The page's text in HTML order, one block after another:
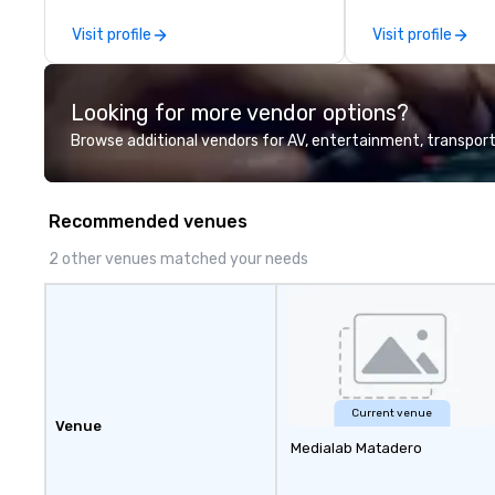
Visit profile
delegations,
corporate
group wants to
Valley founder,
mindsets driving
fastest-growing
walk away with
for groups of
customizable by
seniority, and
Visit profile
Looking for more vendor options?
Browse additional vendors for AV, entertainment,
Recommended venues
2 other venues matched your needs
Venue
Current venue
Medialab Matadero